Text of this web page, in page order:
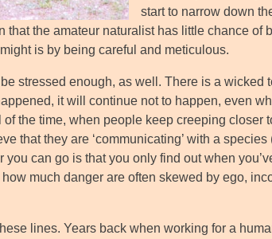
start to narrow down
that the amateur naturalist has little chance of
is by being careful and meticulous.
be stressed enough, as well. There is a
it will continue not to happen, even
the time, when people keep creeping closer
that they are ‘communicating’ with a
can go is that you only find out when
much danger are often skewed by ego,
lines. Years back when working for a